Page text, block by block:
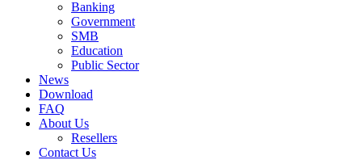
Banking
Government
SMB
Education
Public Sector
News
Download
FAQ
About Us
Resellers
Contact Us